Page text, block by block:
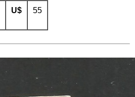
U$ 55